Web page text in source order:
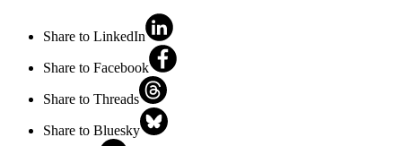
Share to LinkedIn
Share to Facebook
Share to Threads
Share to Bluesky